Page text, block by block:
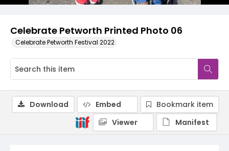
Celebrate Petworth Printed Photo 06
Celebrate Petworth Festival 2022
Download Embed
Bookmark item
Viewer
Manifest